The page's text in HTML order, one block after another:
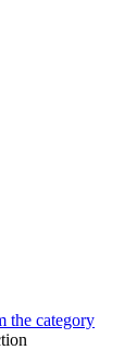
the category